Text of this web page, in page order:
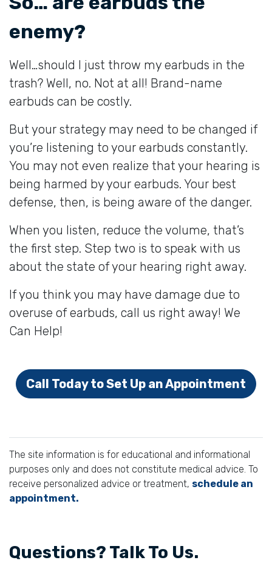
enemy?
Well…should I just throw my earbuds in the
trash? Well, no. Not at all! Brand-name
earbuds can be costly.
But your strategy may need to be changed if
you’re listening to your earbuds constantly.
You may not even realize that your hearing is
being harmed by your earbuds. Your best
defense, then, is being aware of the danger.
When you listen, reduce the volume, that’s
the first step. Step two is to speak with us
about the state of your hearing right away.
If you think you may have damage due to
overuse of earbuds, call us right away! We
Can Help!
Call Today to Set Up an Appointment
The site information is for educational and informational
purposes only and does not constitute medical advice. To
receive personalized advice or treatment, schedule an
appointment.
Questions? Talk To Us.